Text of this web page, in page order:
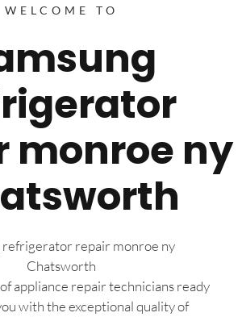
WELCOME TO
monroe ny
refrigerator repair monroe ny
Chatsworth
appliance repair technicians ready
with the exceptional quality of